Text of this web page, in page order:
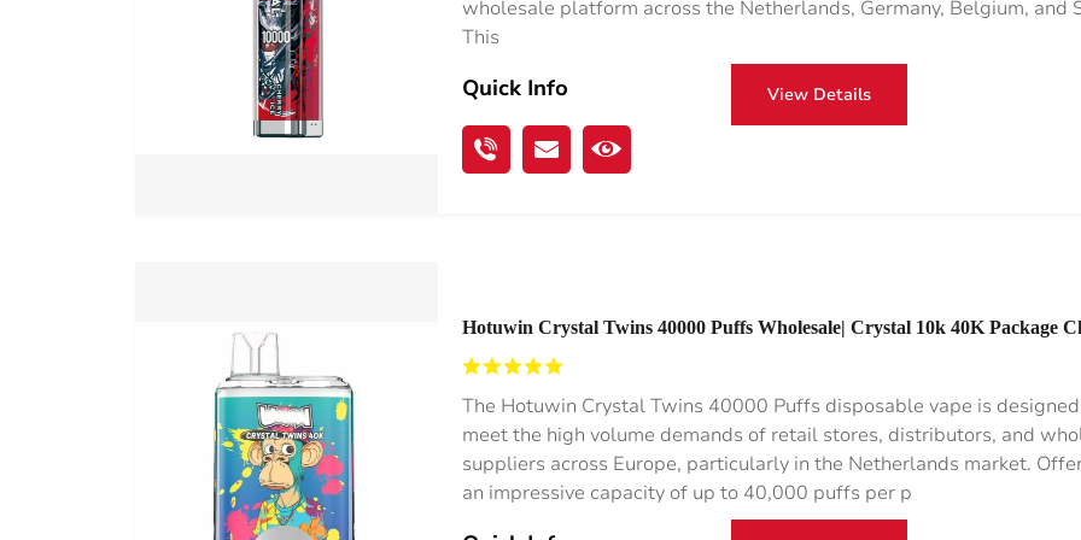
wholesale platform across the Netherlands, Germany, Belgium, and
This
Quick Info View Details
Hotuwin Crystal Twins 40000 Puffs Wholesale| Crystal 10k 40K Package
The Hotuwin Crystal Twins 40000 Puffs disposable vape is
meet the high volume demands of retail stores, distributors, and
suppliers across Europe, particularly in the Netherlands market.
an impressive capacity of up to 40,000 puffs per p